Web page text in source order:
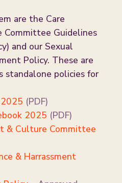
are the Care
Committee Guidelines
and our Sexual
Policy. These are
standalone policies for
(PDF)
2025 (PDF)
& Culture Committee
& Harrassment